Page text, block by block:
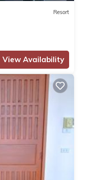
Resort
View Availability